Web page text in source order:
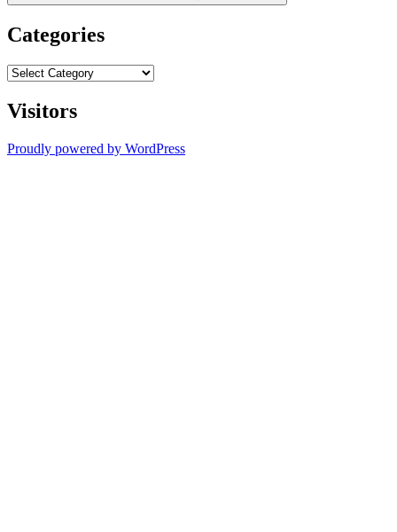
Categories
Categories
Visitors
Proudly powered by WordPress